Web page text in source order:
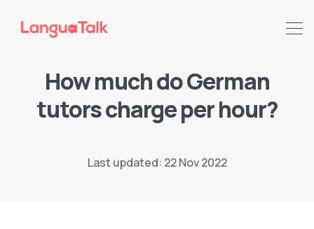
Search LanguaTalk
How much do German
tutors charge per hour?
Last updated: 22 Nov 2022